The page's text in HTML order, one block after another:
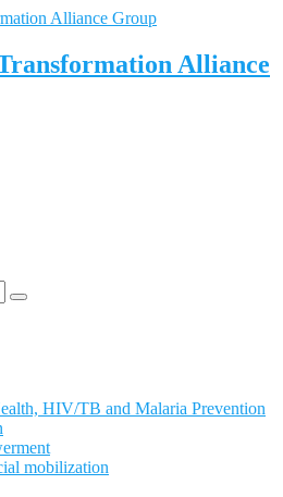
Alliance
HIV/TB and Malaria Prevention
mobilization